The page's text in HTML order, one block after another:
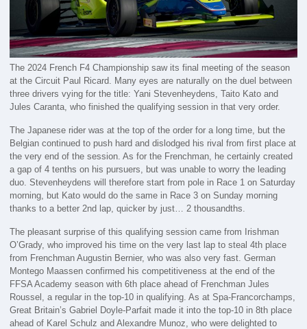
The 2024 French F4 Championship saw its final meeting of the season
at the Circuit Paul Ricard. Many eyes are naturally on the duel between
three drivers vying for the title: Yani Stevenheydens, Taito Kato and
Jules Caranta, who finished the qualifying session in that very order.
The Japanese rider was at the top of the order for a long time, but the
Belgian continued to push hard and dislodged his rival from first place at
the very end of the session. As for the Frenchman, he certainly created
a gap of 4 tenths on his pursuers, but was unable to worry the leading
duo. Stevenheydens will therefore start from pole in Race 1 on Saturday
morning, but Kato would do the same in Race 3 on Sunday morning
thanks to a better 2nd lap, quicker by just… 2 thousandths.
The pleasant surprise of this qualifying session came from Irishman
O’Grady, who improved his time on the very last lap to steal 4th place
from Frenchman Augustin Bernier, who was also very fast. German
Montego Maassen confirmed his competitiveness at the end of the
FFSA Academy season with 6th place ahead of Frenchman Jules
Roussel, a regular in the top-10 in qualifying. As at Spa-Francorchamps,
Great Britain’s Gabriel Doyle-Parfait made it into the top-10 in 8th place
ahead of Karel Schulz and Alexandre Munoz, who were delighted to